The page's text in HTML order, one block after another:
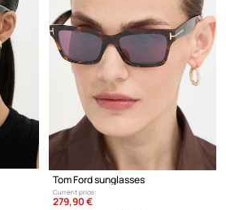
Tom Ford sunglasses
Current price:
279,90 €